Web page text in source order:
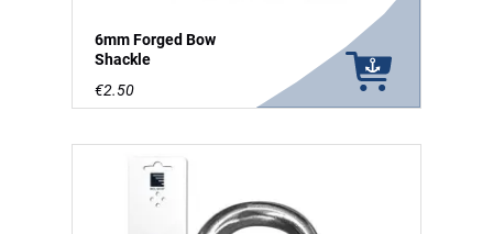
6mm Forged Bow
Shackle
€2.50